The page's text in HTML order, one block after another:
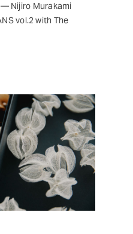
Nijiro Murakami
vol.2 with The